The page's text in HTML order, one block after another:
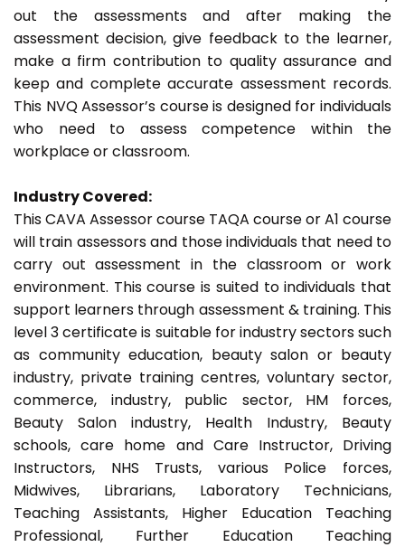
out the assessments and after making the
assessment decision, give feedback to the learner,
make a firm contribution to quality assurance and
keep and complete accurate assessment records.
This NVQ Assessor’s course is designed for individuals
who need to assess competence within the
workplace or classroom.
Industry Covered:
This CAVA Assessor course TAQA course or A1 course
will train assessors and those individuals that need to
carry out assessment in the classroom or work
environment. This course is suited to individuals that
support learners through assessment & training. This
level 3 certificate is suitable for industry sectors such
as community education, beauty salon or beauty
industry, private training centres, voluntary sector,
commerce, industry, public sector, HM forces,
Beauty Salon industry, Health Industry, Beauty
schools, care home and Care Instructor, Driving
Instructors, NHS Trusts, various Police forces,
Midwives, Librarians, Laboratory Technicians,
Teaching Assistants, Higher Education Teaching
Professional, Further Education Teaching